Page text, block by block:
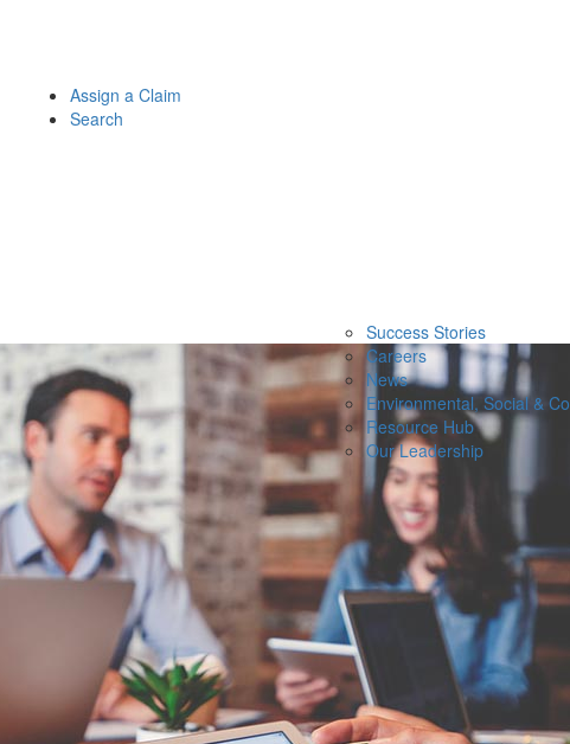
Success Stories
Careers
News
Environmental, Social &
Resource Hub
Our Leadership
Assign a Claim
Search